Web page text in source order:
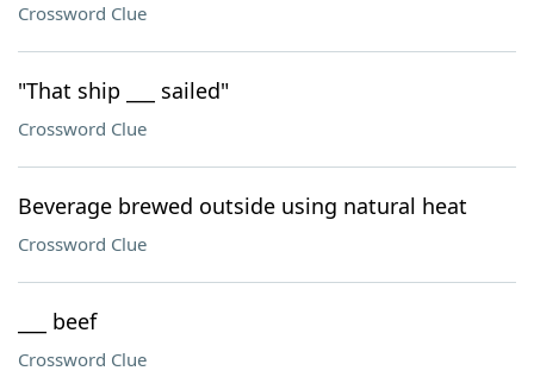
Crossword Clue
"That ship ___ sailed"
Crossword Clue
Beverage brewed outside using natural heat
Crossword Clue
___ beef
Crossword Clue